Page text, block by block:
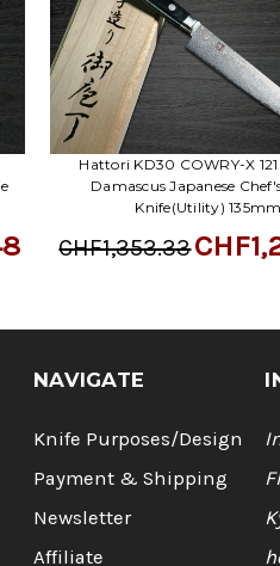
Hattori KD30 COWRY-X
Damascus Japanese
Knife(Utility) 135mm
CHF1,353.33
NAVIGATE
Knife Purposes/Design
Payment & Shipping
Newsletter
Affiliate